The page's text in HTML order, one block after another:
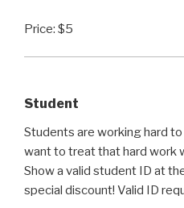
Price: $5
Student
Students are working hard
want to treat that hard work
Show a valid student ID at
special discount! Valid ID